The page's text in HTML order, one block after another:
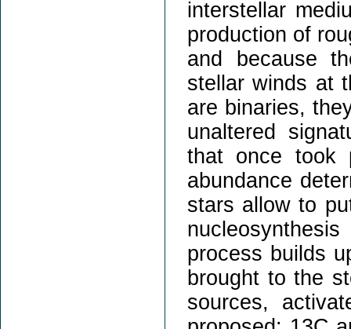
interstellar
production of
and because
stellar winds at
are binaries,
unaltered
that once took
abundance
stars allow to
process builds
brought to the
sources,